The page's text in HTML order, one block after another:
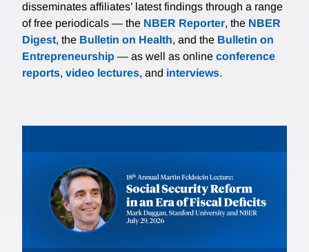
disseminates affiliates’ latest findings through a range
of free periodicals — the NBER Reporter, the NBER
Digest, the Bulletin on Health, and the Bulletin on
Entrepreneurship — as well as online conference
reports, video lectures, and interviews.